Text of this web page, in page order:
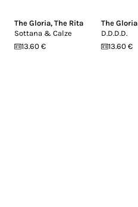
The Gloria, The Rita
Sottana & Calze
13.60 €
The Gloria
D.D.D.D.
13.60 €